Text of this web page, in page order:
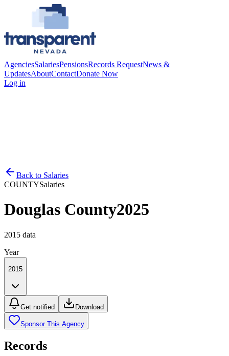
AgenciesSalariesPensionsRecords RequestNews &
UpdatesAboutContactDonate Now
Log in
Back to Salaries
COUNTYSalaries
Douglas County2025
2015 data
Year
2015
Get notified Download
Sponsor This Agency
Records